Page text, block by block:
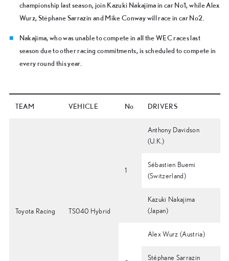
championship last season, join Kazuki Nakajima in car No1, while Alex
Wurz, Stéphane Sarrazin and Mike Conway will race in car No2.
Nakajima, who was unable to compete in all the WEC races last
season due to other racing commitments, is scheduled to compete in
every round this year.
TEAM VEHICLE No DRIVERS
Toyota Racing TS040 Hybrid
1
Anthony Davidson
(U.K.)
Sébastien Buemi
(Switzerland)
Kazuki Nakajima
(Japan)
Alex Wurz (Austria)
Stéphane Sarrazin